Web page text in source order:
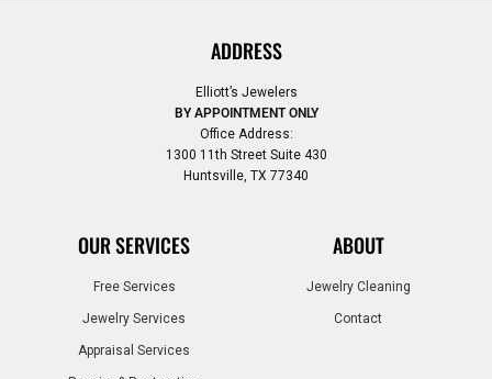
ADDRESS
Elliott’s Jewelers
BY APPOINTMENT ONLY
Office Address:
1300 11th Street Suite 430
Huntsville, TX 77340
OUR SERVICES
Free Services
Jewelry Services
Appraisal Services
ABOUT
Jewelry Cleaning
Contact